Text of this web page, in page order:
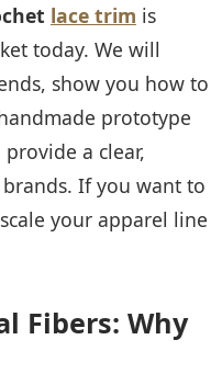
lace trim is
today. We will
show you how to
prototype
a clear,
If you want to
your apparel line
Fibers: Why